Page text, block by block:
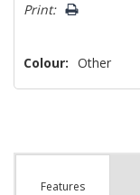
Only
Print:
Colour: Other
Features